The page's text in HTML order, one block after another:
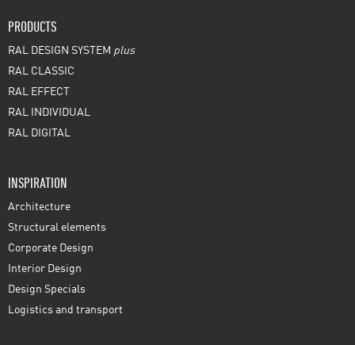
PRODUCTS
RAL DESIGN SYSTEM plus
RAL CLASSIC
RAL EFFECT
RAL INDIVIDUAL
RAL DIGITAL
INSPIRATION
Architecture
Structural elements
Corporate Design
Interior Design
Design Specials
Logistics and transport